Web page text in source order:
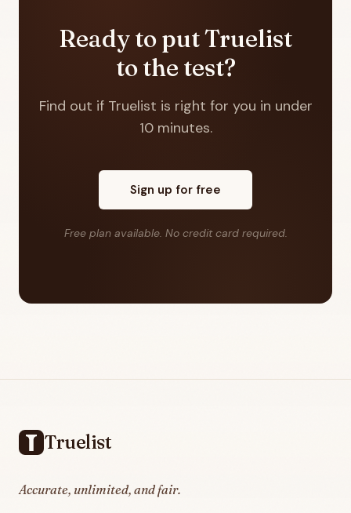
Ready to put Truelist
to the test?
Find out if Truelist is right for you in under
10 minutes.
Sign up for free
Free plan available. No credit card required.
Truelist
Accurate, unlimited, and fair.